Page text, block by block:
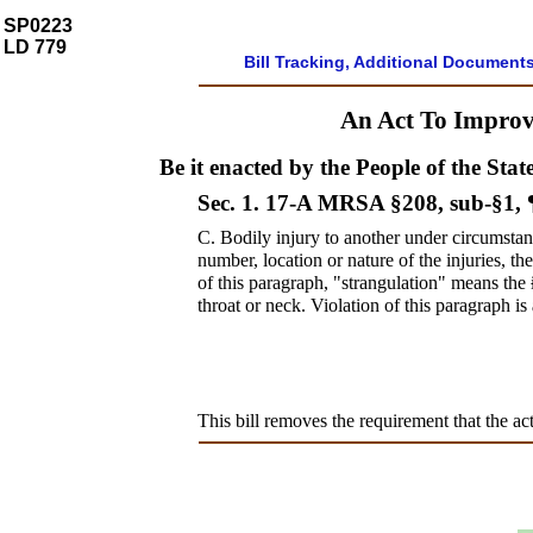
SP0223
LD 779
Bill Tracking, Additional
An Act To
Be it enacted by the People of the
Sec. 1. 17-A MRSA §208, sub-§1,
C.Bodily injury to another under
number, location or nature of the injuries,
of this paragraph, "strangulation" means the
throat or neck. Violation of this paragraph is
This bill removes the requirement that the